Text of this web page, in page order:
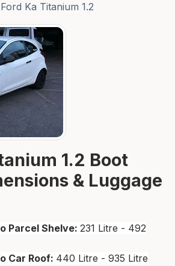
Ford Ka Titanium 1.2
1.2 Boot
& Luggage
Parcel Shelve: 231 Litre - 492
Car Roof: 440 Litre - 935 Litre